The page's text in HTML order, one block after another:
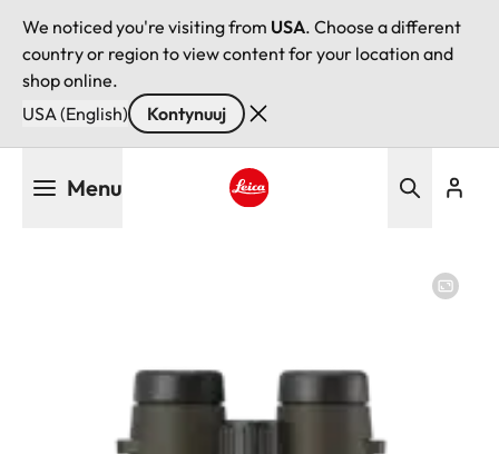
We noticed you're visiting from USA. Choose a different
country or region to view content for your location and
shop online.
USA (English)
Kontynuuj
Menu